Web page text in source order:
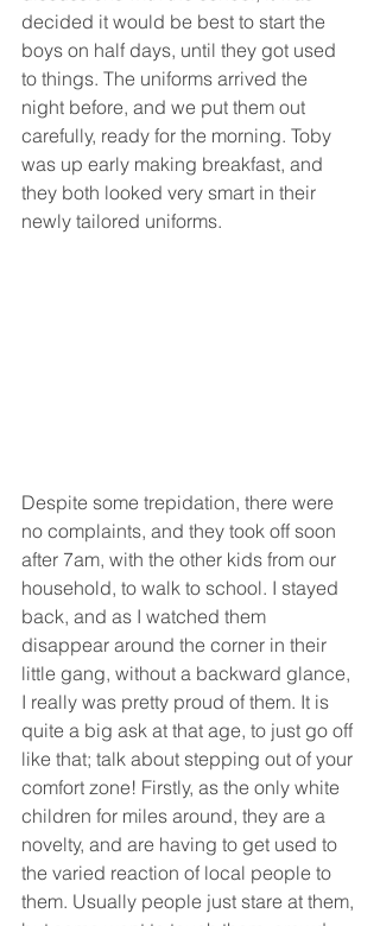
decided it would be best to start the
boys on half days, until they got used
to things. The uniforms arrived the
night before, and we put them out
carefully, ready for the morning. Toby
was up early making breakfast, and
they both looked very smart in their
newly tailored uniforms.
Despite some trepidation, there were
no complaints, and they took off soon
after 7am, with the other kids from our
household, to walk to school. I stayed
back, and as I watched them
disappear around the corner in their
little gang, without a backward glance,
I really was pretty proud of them. It is
quite a big ask at that age, to just go off
like that; talk about stepping out of your
comfort zone! Firstly, as the only white
children for miles around, they are a
novelty, and are having to get used to
the varied reaction of local people to
them. Usually people just stare at them,